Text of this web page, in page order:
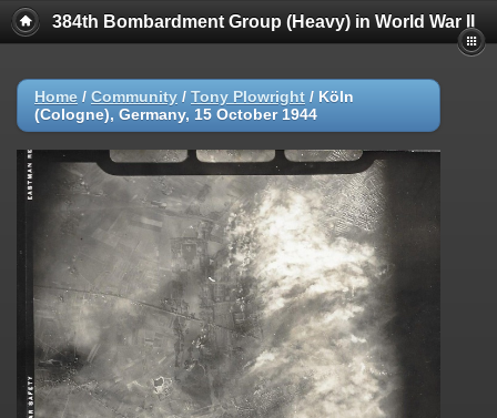
384th Bombardment Group (Heavy) in World War II
Home / Community / Tony Plowright / Köln
(Cologne), Germany, 15 October 1944